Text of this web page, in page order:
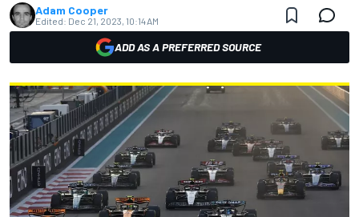
Adam Cooper
Edited: Dec 21, 2023, 10:14 AM
ADD AS A PREFERRED SOURCE